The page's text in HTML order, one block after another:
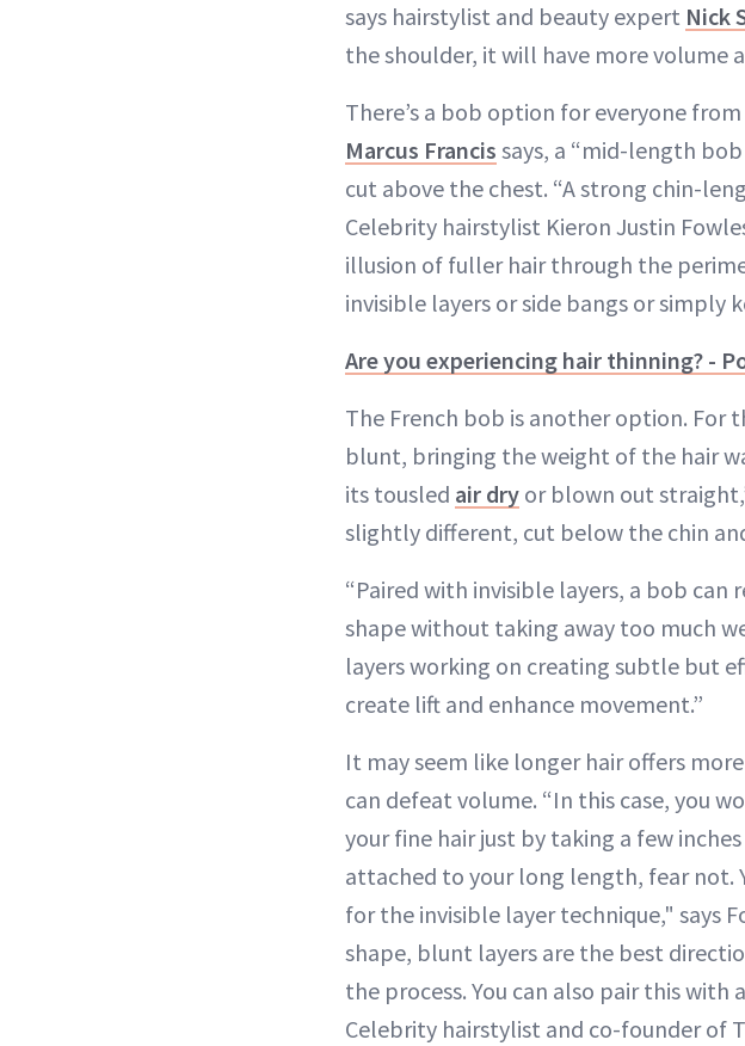
says hairstylist and beauty expert Nick
the shoulder, it will have more volume
There’s a bob option for everyone
Marcus Francis says, a “mid-length
cut above the chest. “A strong chin-
Celebrity hairstylist Kieron Justin
illusion of fuller hair through the
invisible layers or side bangs or simply
Are you experiencing hair thinning? -
The French bob is another option. For
blunt, bringing the weight of the hair
its tousled air dry or blown out
slightly different, cut below the chin
“Paired with invisible layers, a bob
shape without taking away too much
layers working on creating subtle but
create lift and enhance movement.”
It may seem like longer hair offers
can defeat volume. “In this case, you
your fine hair just by taking a few
attached to your long length, fear not.
for the invisible layer technique," says
shape, blunt layers are the best
the process. You can also pair this
Celebrity hairstylist and co-founder of